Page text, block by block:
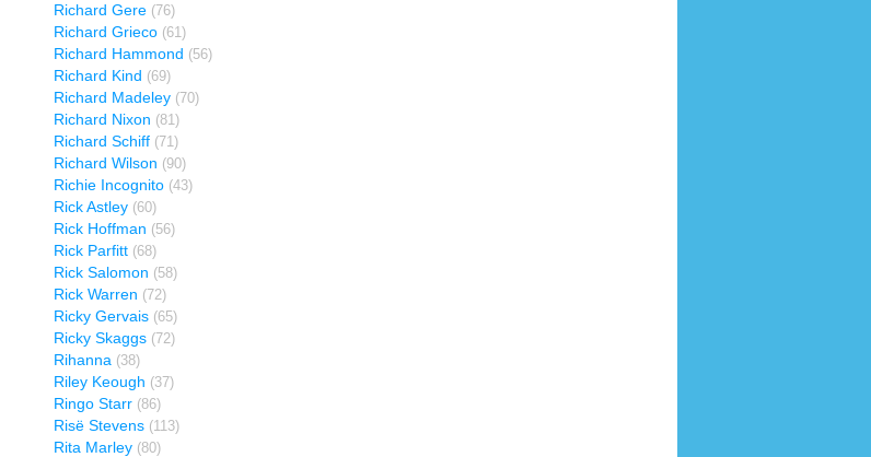
Richard Gere (76)
Richard Grieco (61)
Richard Hammond (56)
Richard Kind (69)
Richard Madeley (70)
Richard Nixon (81)
Richard Schiff (71)
Richard Wilson (90)
Richie Incognito (43)
Rick Astley (60)
Rick Hoffman (56)
Rick Parfitt (68)
Rick Salomon (58)
Rick Warren (72)
Ricky Gervais (65)
Ricky Skaggs (72)
Rihanna (38)
Riley Keough (37)
Ringo Starr (86)
Risë Stevens (113)
Rita Marley (80)